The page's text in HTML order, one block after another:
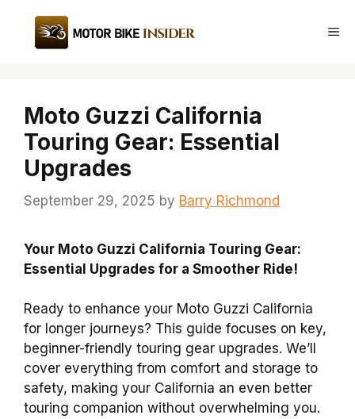
content
Moto Guzzi California
Touring Gear: Essential
Upgrades
September 29, 2025 by Barry Richmond
Your Moto Guzzi California Touring Gear:
Essential Upgrades for a Smoother Ride!
Ready to enhance your Moto Guzzi California
for longer journeys? This guide focuses on key,
beginner-friendly touring gear upgrades. We’ll
cover everything from comfort and storage to
safety, making your California an even better
touring companion without overwhelming you.